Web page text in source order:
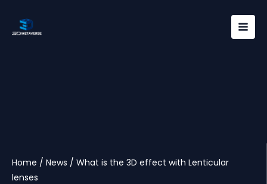
content
Home / News / What is the 3D effect with Lenticular
lenses